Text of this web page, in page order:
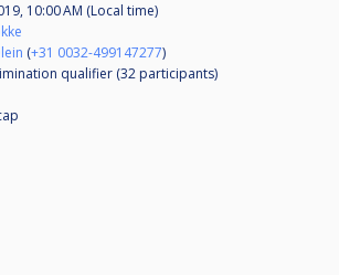
10:00 AM (Local time)
(+31 0032-499147277)
qualifier (32 participants)